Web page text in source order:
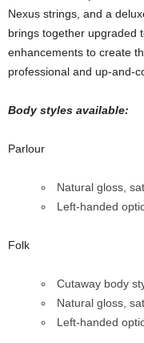
Nexus strings, and a
brings together upgraded
enhancements to create
professional and up-and-
Body styles available:
Parlour
Natural gloss,
Left-handed
Folk
Cutaway body
Natural gloss,
Left-handed